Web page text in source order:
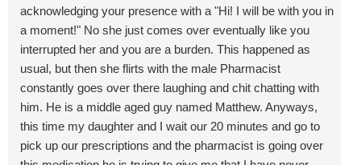
acknowledging your presence with a "Hi! I will be with you in
a moment!" No she just comes over eventually like you
interrupted her and you are a burden. This happened as
usual, but then she flirts with the male Pharmacist
constantly goes over there laughing and chit chatting with
him. He is a middle aged guy named Matthew. Anyways,
this time my daughter and I wait our 20 minutes and go to
pick up our prescriptions and the pharmacist is going over